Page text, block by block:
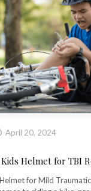
April 20, 2024
Helmet for TBI
for Mild